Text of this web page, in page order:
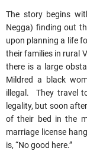
The story begins
Negga) finding out
upon planning a life
their families in rural
there is a large
Mildred a black
illegal. They travel
legality, but soon
of their bed in the
marriage license
is, “No good here.”